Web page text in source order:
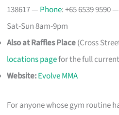
138617 — Phone: +65 6539 9590
Sat-Sun 8am-9pm
Also at Raffles Place(Cross
locations pagefor the full
Website:Evolve MMA
For anyone whose gym routine